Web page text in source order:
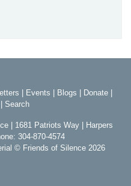
Events Blogs Donate
Search
| 1681 Patriots Way | Harpers
304-870-4574
© Friends of Silence 2026